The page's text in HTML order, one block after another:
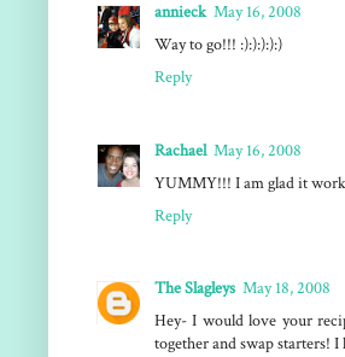
annieck May 16, 2008
Way to go!!! :):):):):)
Reply
Rachael May 16, 2008
YUMMY!!! I am glad it
Reply
The Slagleys May 18, 2008
Hey- I would love your
together and swap starters!